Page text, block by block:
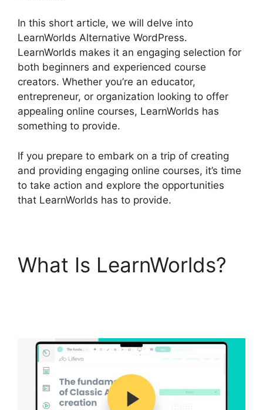
In this short article, we will delve into
LearnWorlds Alternative WordPress.
LearnWorlds makes it an engaging selection for
both beginners and experienced course
creators. Whether you’re an educator,
entrepreneur, or organization looking to offer
appealing online courses, LearnWorlds has
something to provide.
If you prepare to embark on a trip of creating
and providing engaging online courses, it’s time
to take action and explore the opportunities
that LearnWorlds has to provide.
What Is LearnWorlds?